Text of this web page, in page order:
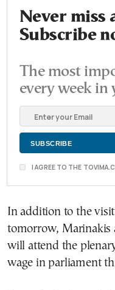
Never miss
Subscribe
The most
every week in
I AGREE TO THE
In addition to the
tomorrow, Marinakis
will attend the
wage in parliament